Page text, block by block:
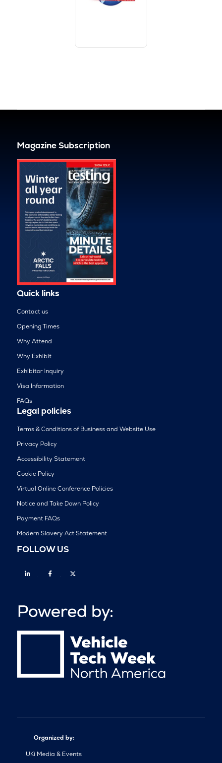
Magazine Subscription
Quick links
Contact us
Opening Times
Why Attend
Why Exhibit
Exhibitor Inquiry
Visa Information
FAQs
Legal policies
Terms & Conditions of Business and Website Use
Privacy Policy
Accessibility Statement
Cookie Policy
Virtual Online Conference Policies
Notice and Take Down Policy
Payment FAQs
Modern Slavery Act Statement
FOLLOW US
Linkedin Facebook
Organized by:
UKi Media & Events